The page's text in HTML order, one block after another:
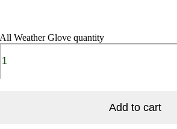
All Weather Glove quantity
Add to cart